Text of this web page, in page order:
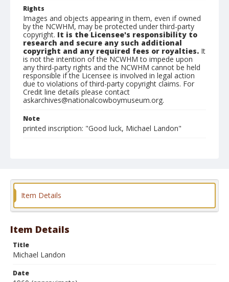
Rights
Images and objects appearing in them, even if owned
by the NCWHM, may be protected under third-party
copyright. It is the Licensee's responsibility to
research and secure any such additional
copyright and any required fees or royalties. It
is not the intention of the NCWHM to impede upon
any third-party rights and the NCWHM cannot be held
responsible if the Licensee is involved in legal action
due to violations of third-party copyright claims. For
Credit line details please contact
askarchives@nationalcowboymuseum.org.
Note
printed inscription: "Good luck, Michael Landon"
Item Details
Item Details
Title
Michael Landon
Date